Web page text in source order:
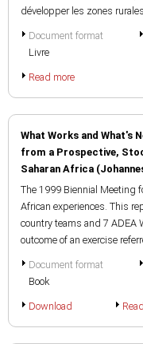
développer les zones
Document format
Livre
Read more
What Works and What's
from a Prospective,
Saharan Africa
The 1999 Biennial Meeting
African experiences. This
country teams and 7 ADEA
outcome of an exercise
Document format
Book
Download